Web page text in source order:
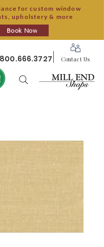
for custom window
upholstery & more
Book Now
800.666.3727 Contact Us